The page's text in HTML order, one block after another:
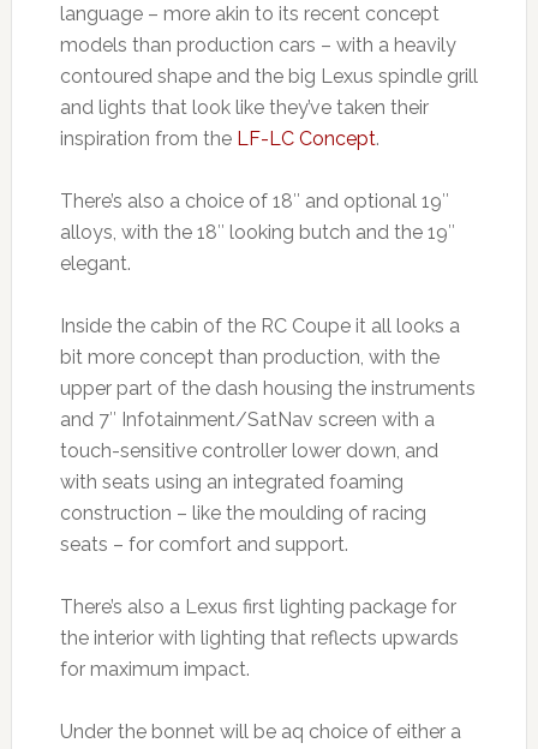
language – more akin to its recent concept
models than production cars – with a heavily
contoured shape and the big Lexus spindle grill
and lights that look like they’ve taken their
inspiration from the LF-LC Concept.
There’s also a choice of 18″ and optional 19″
alloys, with the 18″ looking butch and the 19″
elegant.
Inside the cabin of the RC Coupe it all looks a
bit more concept than production, with the
upper part of the dash housing the instruments
and 7″ Infotainment/SatNav screen with a
touch-sensitive controller lower down, and
with seats using an integrated foaming
construction – like the moulding of racing
seats – for comfort and support.
There’s also a Lexus first lighting package for
the interior with lighting that reflects upwards
for maximum impact.
Under the bonnet will be aq choice of either a